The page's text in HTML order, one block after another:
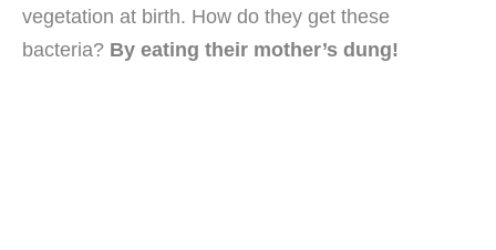
vegetation at birth. How do they get these
bacteria? By eating their mother’s dung!